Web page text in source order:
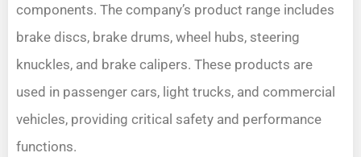
components. The company’s product range includes
brake discs, brake drums, wheel hubs, steering
knuckles, and brake calipers. These products are
used in passenger cars, light trucks, and commercial
vehicles, providing critical safety and performance
functions.